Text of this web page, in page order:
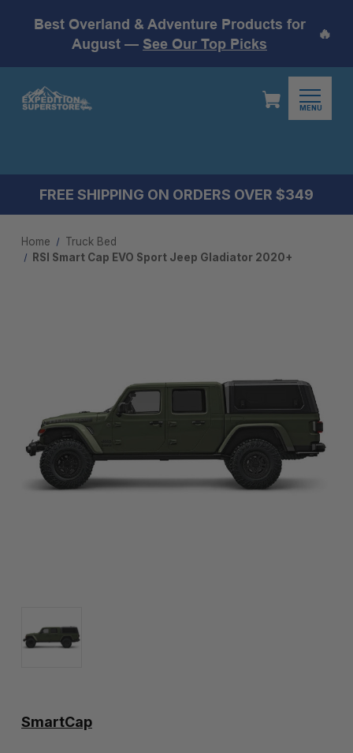
Best Overland & Adventure Products for
August — See Our Top Picks
🔥
MENU
FREE SHIPPING ON ORDERS OVER $349
Home
Truck Bed
RSI Smart Cap EVO Sport Jeep Gladiator 2020+
SmartCap